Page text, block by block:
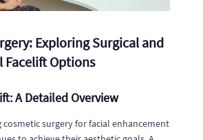
Exploring Surgical and
Facelift Options
A Detailed Overview
cosmetic surgery for facial enhancement